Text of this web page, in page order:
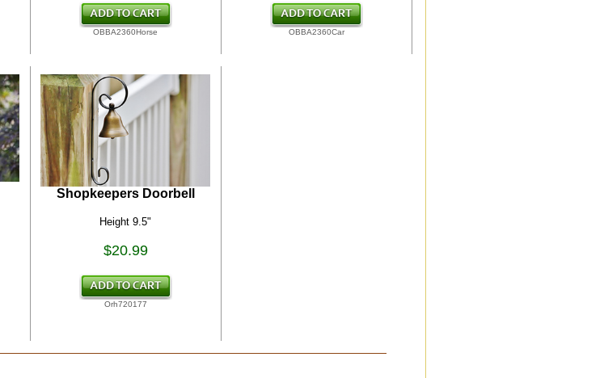
OBBA2360Horse OBBA2360Car
Shopkeepers Doorbell
Height 9.5"
$20.99
Orh720177